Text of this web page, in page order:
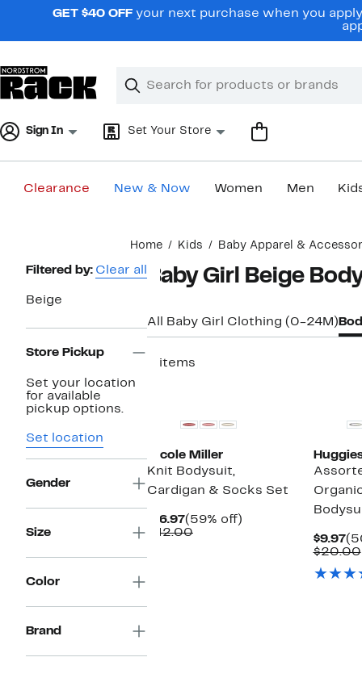
navigationGET $40 OFF your next purchase when you
Search
Clear
Clear
Sign In Set Your Store
Clearance New & Now Women Men
Home Kids Baby Apparel &
Page
Filtered by: Clear all
Beige
Store Pickup
Set your location
for available
pickup options.
Set location
Gender
Size
Color
Brand
Baby Girl Beige
All Baby Girl Clothing (0-24M)
3 items
Nicole Miller
Knit Bodysuit,
Cardigan & Socks Set
$16.97Current
Price
(59% off)
$42.00Comparable
$9.97
$20.00